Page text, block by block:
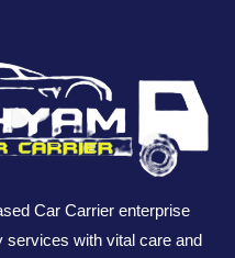
Car Carrier enterprise
services with vital care and